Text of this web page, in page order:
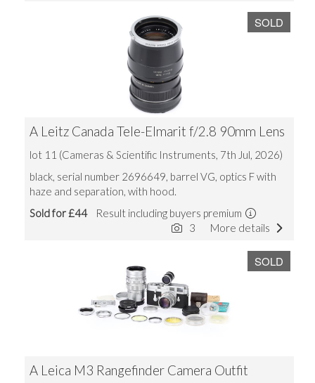
SOLD
A Leitz Canada Tele-Elmarit f/2.8 90mm Lens
lot 11 (Cameras & Scientific Instruments, 7th Jul, 2026)
black, serial number 2696649, barrel VG, optics F with
haze and separation, with hood.
Sold for £44Result including buyers premium
More details
3
SOLD
A Leica M3 Rangefinder Camera Outfit